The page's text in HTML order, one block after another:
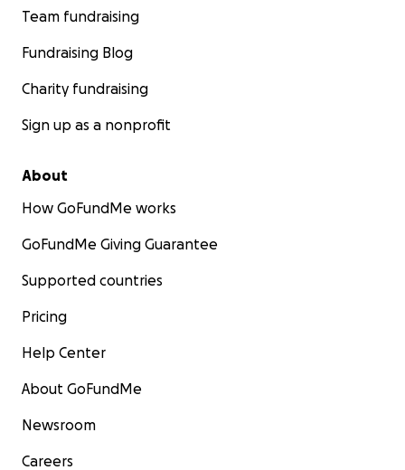
Team fundraising
Fundraising Blog
Charity fundraising
Sign up as a nonprofit
About
How GoFundMe works
GoFundMe Giving Guarantee
Supported countries
Pricing
Help Center
About GoFundMe
Newsroom
Careers